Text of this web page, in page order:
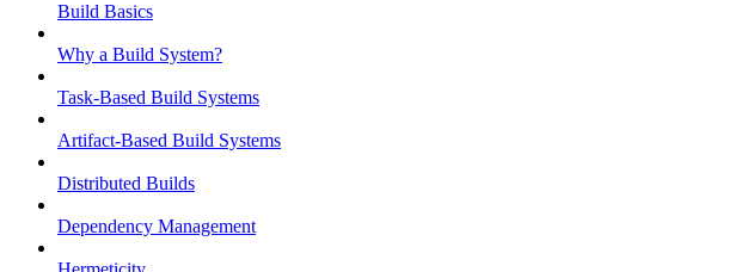
Build Basics
Why a Build System?
Task-Based Build Systems
Artifact-Based Build Systems
Distributed Builds
Dependency Management